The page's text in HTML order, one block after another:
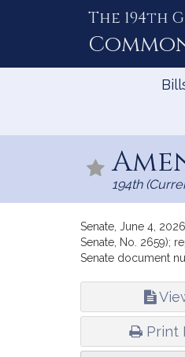
The 194th
194th
Senate, June 4,
Senate, No. 2659);
Senate document
Print